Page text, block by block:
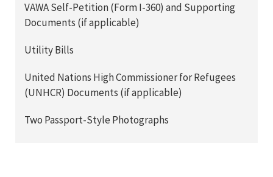
VAWA Self-Petition (Form I-360) and Supporting
Documents (if applicable)
Utility Bills
United Nations High Commissioner for Refugees
(UNHCR) Documents (if applicable)
Two Passport-Style Photographs